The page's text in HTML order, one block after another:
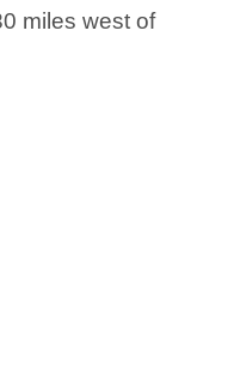
miles west of